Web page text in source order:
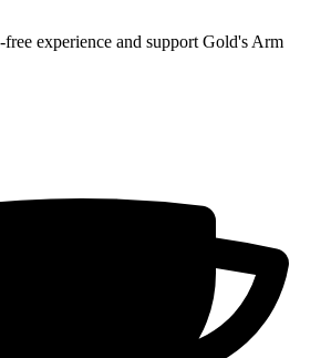
experience and support Gold's Arm